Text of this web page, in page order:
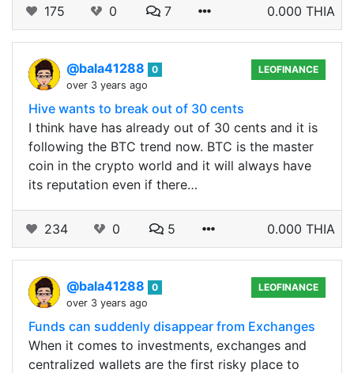
175 0 7 0.000 THIA
@bala41288
0
over 3 years ago
LEOFINANCE
Hive wants to break out of 30 cents
I think have has already out of 30 cents and it is
following the BTC trend now. BTC is the master
coin in the crypto world and it will always have
its reputation even if there…
234 0 5 0.000 THIA
@bala41288
0
over 3 years ago
LEOFINANCE
Funds can suddenly disappear from Exchanges
When it comes to investments, exchanges and
centralized wallets are the first risky place to